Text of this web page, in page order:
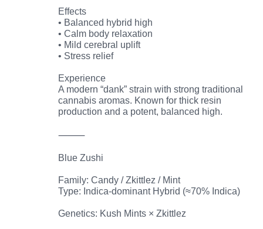
Effects
• Balanced hybrid high
• Calm body relaxation
• Mild cerebral uplift
• Stress relief
Experience
A modern “dank” strain with strong traditional
cannabis aromas. Known for thick resin
production and a potent, balanced high.
⸻
Blue Zushi
Family: Candy / Zkittlez / Mint
Type: Indica-dominant Hybrid (≈70% Indica)
Genetics: Kush Mints × Zkittlez